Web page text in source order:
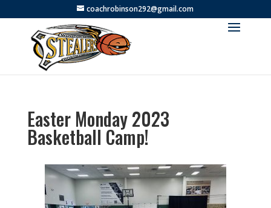
coachrobinson292@gmail.com
Easter Monday 2023
Basketball Camp!